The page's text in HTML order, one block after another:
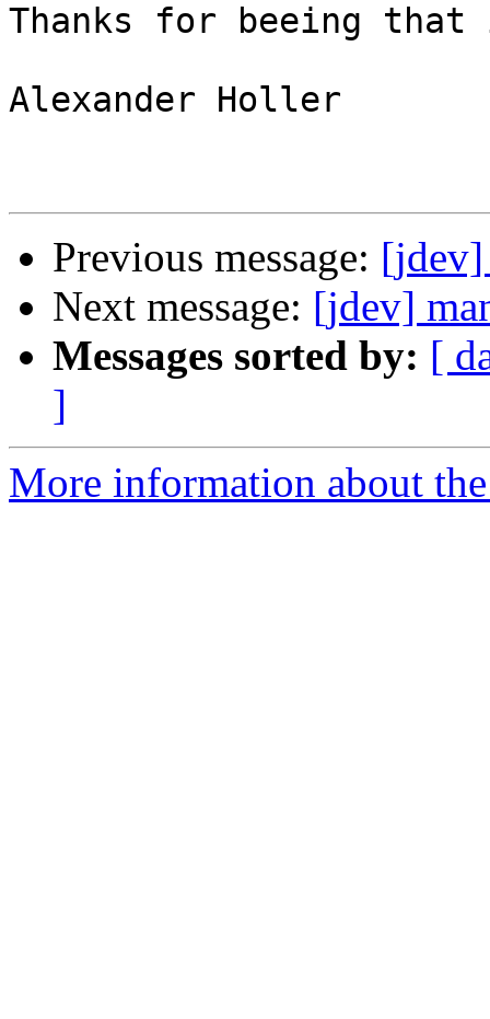
Thanks for beeing
Alexander Holler
Previous message: [jdev]
Next message: [jdev]
Messages sorted by: [
]
More information about